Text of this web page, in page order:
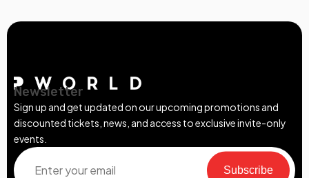
Newsletter
Sign up and get updated on our upcoming promotions and
discounted tickets, news, and access to exclusive invite-only
events.
Subscribe